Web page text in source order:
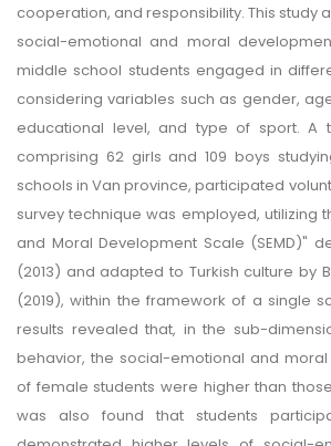
cooperation, and responsibility. This study
social-emotional and moral
middle school students engaged in
considering variables such as gender,
educational level, and type of sport. A
comprising 62 girls and 109 boys
schools in Van province, participated
survey technique was employed, utilizing
and Moral Development Scale (SEMD)"
(2013) and adapted to Turkish culture by
(2019), within the framework of a single
results revealed that, in the sub-
behavior, the social-emotional and
of female students were higher than
was also found that students